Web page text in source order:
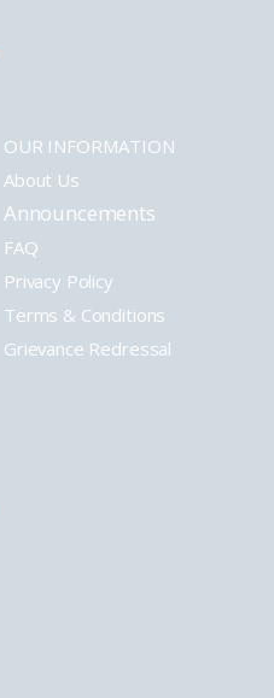
OUR INFORMATION
About Us
Announcements
FAQ
Privacy Policy
Terms & Conditions
Grievance Redressal